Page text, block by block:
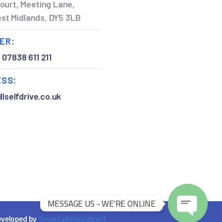
Meeting Lane,
Midlands, DY5 3LB
07838 611 211
by Smartagency.direct
MESSAGE US - WE'RE ONLINE